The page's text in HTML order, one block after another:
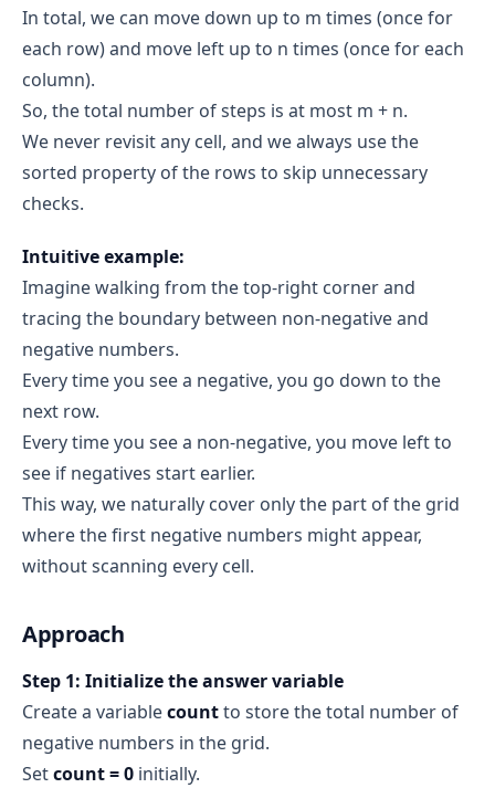
end = mid → end = 1
Iteration 2:
start = 0
mid = 0
grid[3][0] = -1 (< 0)
end = mid → end = 0
grid[3][0] = -1 (< 0)
4 - 0 = 4
count += 4 → count = 8
Final Result
= 8
Row 0: [-1]
Row 1: [-1]
Row 2: [-1, -2]
In total, we can move down up to m times (once for
each row) and move left up to n times (once for each
column).
So, the total number of steps is at most m + n.
We never revisit any cell, and we always use the
sorted property of the rows to skip unnecessary
checks.
Intuitive example:
Imagine walking from the top-right corner and
tracing the boundary between non-negative and
negative numbers.
Every time you see a negative, you go down to the
next row.
Every time you see a non-negative, you move left to
see if negatives start earlier.
This way, we naturally cover only the part of the grid
where the first negative numbers might appear,
without scanning every cell.
Approach
Step 1: Initialize the answer variable
Create a variablecountto store the total number of
negative numbers in the grid.
Setcount = 0 initially.